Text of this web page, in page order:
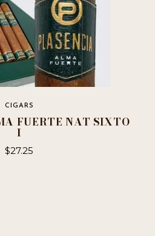
CIGARS
FUERTE NAT SIXTO
I
$27.25